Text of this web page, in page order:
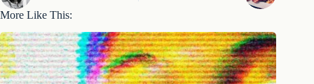
More Like This: